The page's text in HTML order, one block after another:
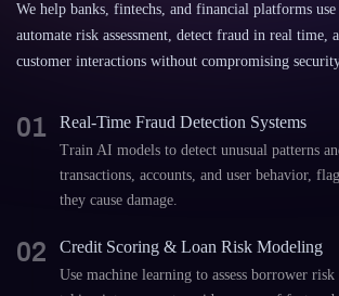
We help banks, fintechs, and financial platforms
automate risk assessment, detect fraud in real time,
customer interactions without compromising
01 Real-Time Fraud Detection Systems
Train AI models to detect unusual patterns
transactions, accounts, and user behavior,
they cause damage.
02 Credit Scoring & Loan Risk Modeling
Use machine learning to assess borrower